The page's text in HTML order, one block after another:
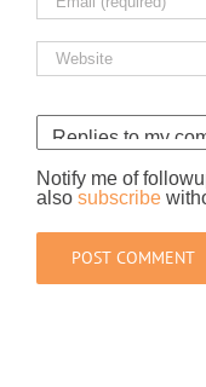
Notify me of
also subscribe